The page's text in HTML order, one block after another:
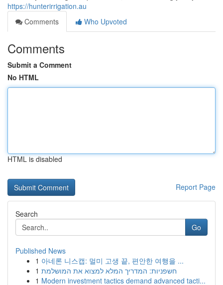
https://hunterirrigation.au
Comments
Who Upvoted
Comments
Submit a Comment
No HTML
HTML is disabled
Report Page
Search
Go
Published News
1 아네론 니스캡: 멀미 고생 끝, 편안한 여행을 ...
1 חשפניות: המדריך המלא למצוא את המושלמת
1 Modern investment tactics demand advanced tacti...